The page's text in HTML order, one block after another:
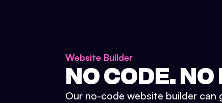
Website Builder
NO CODE.
Our no-code website builder can